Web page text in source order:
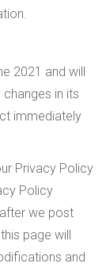
2021 and will
in its
immediately
Privacy Policy
Policy
we post
page will
and